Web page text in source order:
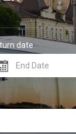
date